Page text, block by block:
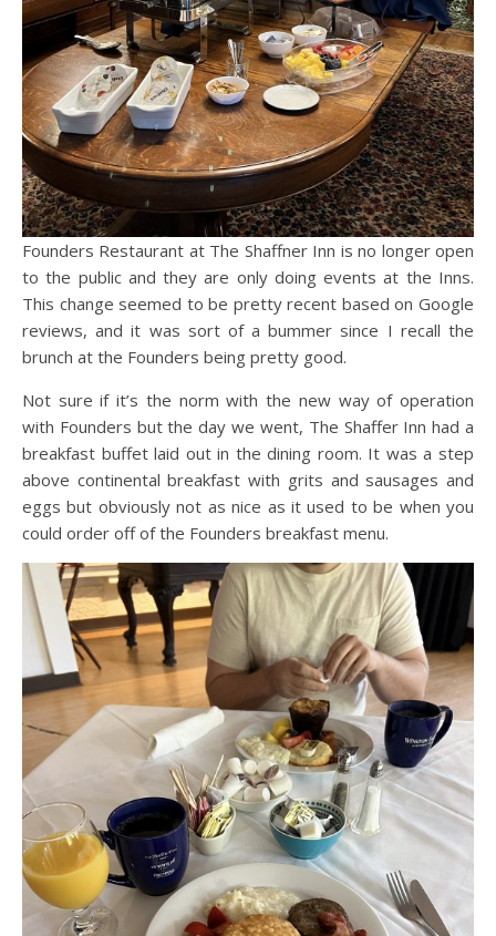
Founders Restaurant at The Shaffner Inn is no longer open
to the public and they are only doing events at the Inns.
This change seemed to be pretty recent based on Google
reviews, and it was sort of a bummer since I recall the
brunch at the Founders being pretty good.
Not sure if it’s the norm with the new way of operation
with Founders but the day we went, The Shaffer Inn had a
breakfast buffet laid out in the dining room. It was a step
above continental breakfast with grits and sausages and
eggs but obviously not as nice as it used to be when you
could order off of the Founders breakfast menu.